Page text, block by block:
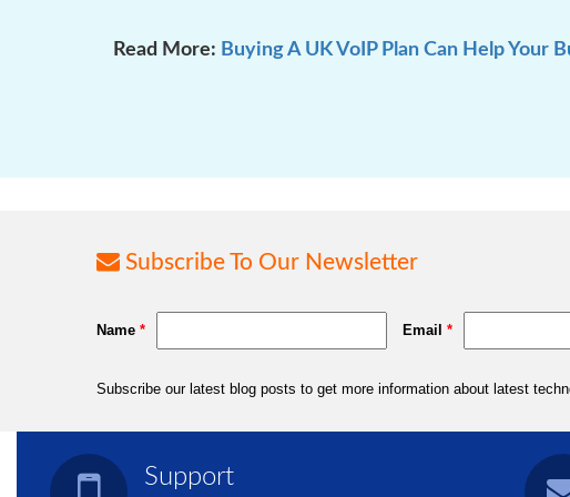
Read More: Buying A UK VoIP Plan Can Help Your
Subscribe To Our Newsletter
Support